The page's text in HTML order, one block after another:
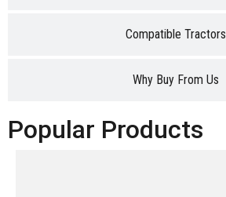
Compatible Tractors
Why Buy From Us
Popular Products